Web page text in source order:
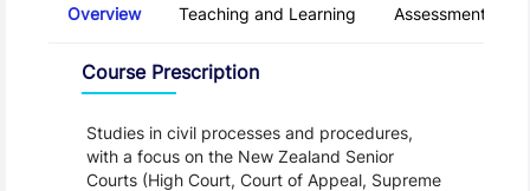
Overview Teaching and Learning Assessment and
Course Prescription
Studies in civil processes and procedures,
with a focus on the New Zealand Senior
Courts (High Court, Court of Appeal, Supreme